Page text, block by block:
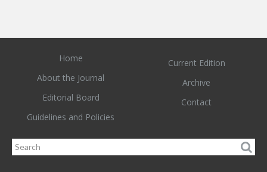
Home
About the Journal
Editorial Board
Guidelines and Policies
Current Edition
Archive
Contact